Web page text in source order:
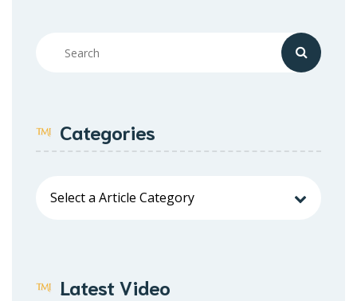
Categories
Latest Video